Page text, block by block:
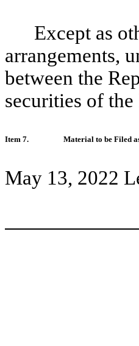
Except as
arrangements,
between the
securities of the
Item 7. Material to be Filed
May 13, 2022